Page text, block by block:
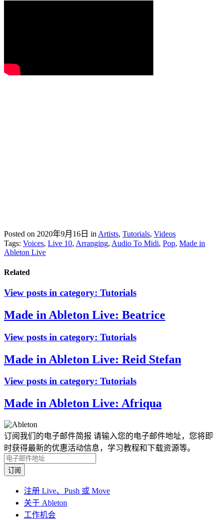
Posted on 2020年9月16日 in Artists, Tutorials, Videos
Tags: Voices, Live 10, Arranging, Audio To Midi, Pop, Made in
Ableton Live
Related
View posts in category: Tutorials
Made in Ableton Live: Beatrice
View posts in category: Tutorials
Made in Ableton Live: Reid Stefan
View posts in category: Tutorials
Made in Ableton Live: Afriqua
订阅我们的电子邮件简报 请输入您的电子邮件地址，您将即
时获得最新的优惠活动信息，学习教程和下载资源等。
注册 Live、Push 或 Move
关于 Ableton
工作机会